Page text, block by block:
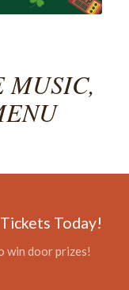
MUSIC,
Today!
win door prizes!